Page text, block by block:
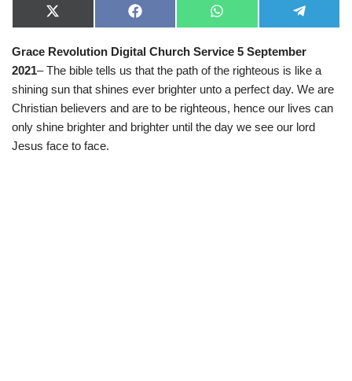
X
(
w
t
t
r
)
F
a
e
o
o
W
h
t
A
p
e
e
r
a
Grace Revolution Digital Church Service 5 September
2021– The bible tells us that the path of the righteous is like a
shining sun that shines ever brighter unto a perfect day. We are
Christian believers and are to be righteous, hence our lives can
only shine brighter and brighter until the day we see our lord
Jesus face to face.